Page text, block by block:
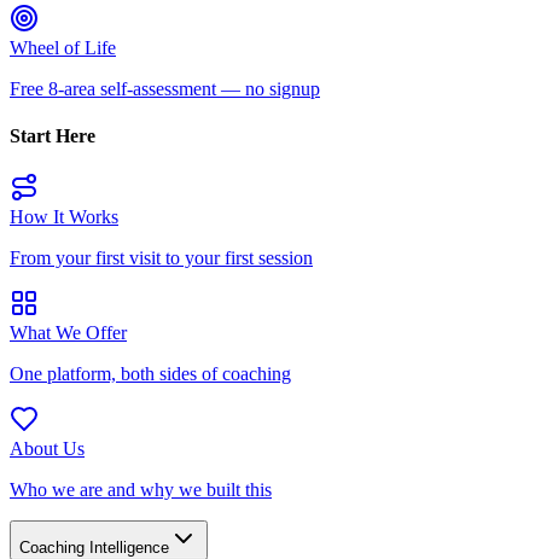
Wheel of Life
Free 8-area self-assessment — no signup
Start Here
How It Works
From your first visit to your first session
What We Offer
One platform, both sides of coaching
About Us
Who we are and why we built this
Coaching Intelligence